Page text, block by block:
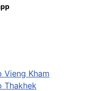
Vieng Kham
Thakhek